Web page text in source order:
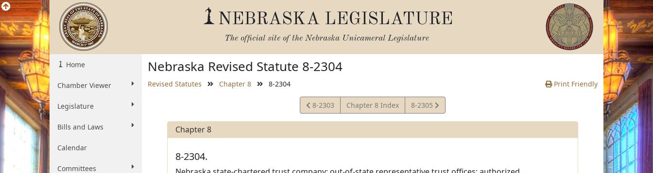
NEBRASKA LEGISLATURE
The official site of the Nebraska Unicameral Legislature
Home
Chamber Viewer
Legislature
Bills and Laws
Calendar
Committees
Nebraska Revised Statute 8-2304
Revised Statutes Chapter 8 8-2304 Print Friendly
View
Statute
8-2303 Chapter 8 Index
View
Statute
8-2305
Chapter 8
8-2304.